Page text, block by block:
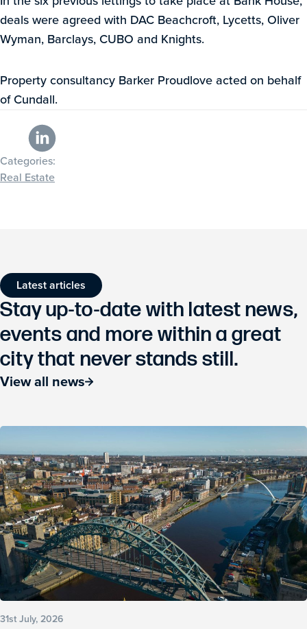
deals were agreed with DAC Beachcroft, Lycetts, Oliver
Wyman, Barclays, CUBO and Knights.
Property consultancy Barker Proudlove acted on behalf
of Cundall.
Categories:
Real Estate
Latest articles
Stay up-to-date with latest news,
events and more within a great
city that never stands still.
View all news
31st July, 2026